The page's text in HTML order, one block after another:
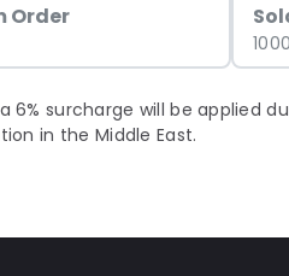
Order
6% surcharge will be applied
in the Middle East.